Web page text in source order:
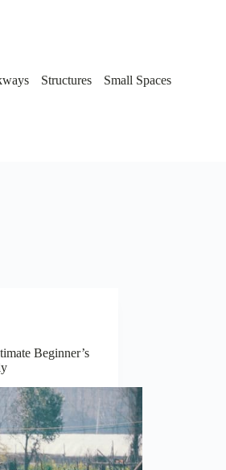
Structures Small Spaces
Beginner’s